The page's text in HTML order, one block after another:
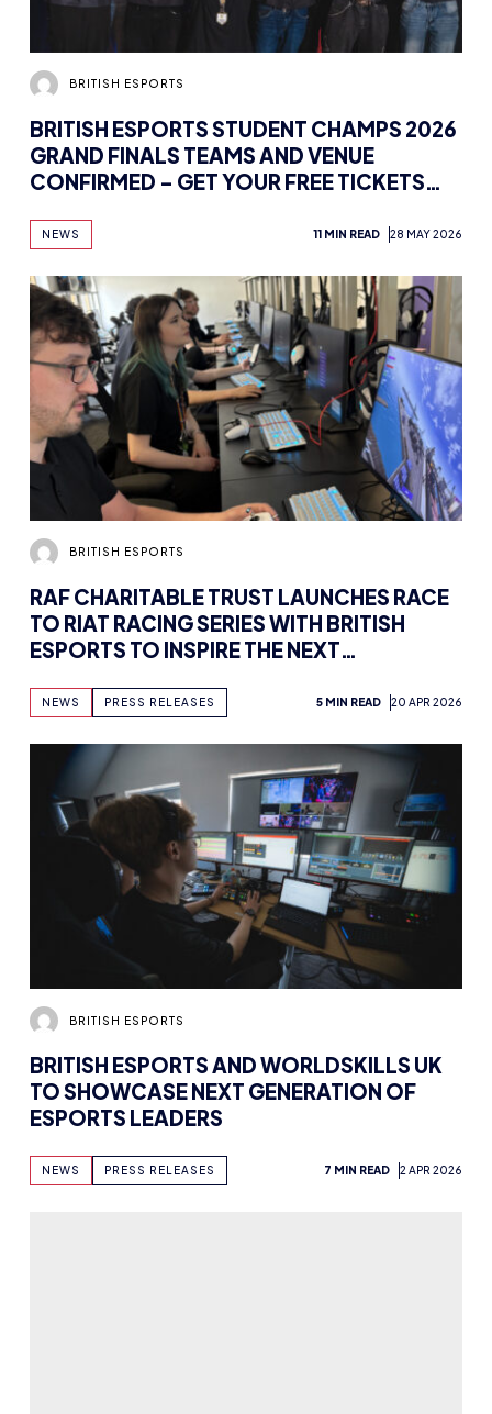
BRITISH ESPORTS
BRITISH ESPORTS STUDENT CHAMPS 2026
GRAND FINALS TEAMS AND VENUE
CONFIRMED – GET YOUR FREE TICKETS
NEWS 11 MIN READ 28 MAY 2026
BRITISH ESPORTS
RAF CHARITABLE TRUST LAUNCHES RACE
TO RIAT RACING SERIES WITH BRITISH
ESPORTS TO INSPIRE THE NEXT
NEWS PRESS RELEASES 5 MIN READ 20 APR 2026
BRITISH ESPORTS
BRITISH ESPORTS AND WORLDSKILLS UK
TO SHOWCASE NEXT GENERATION OF
ESPORTS LEADERS
NEWS PRESS RELEASES 7 MIN READ 2 APR 2026